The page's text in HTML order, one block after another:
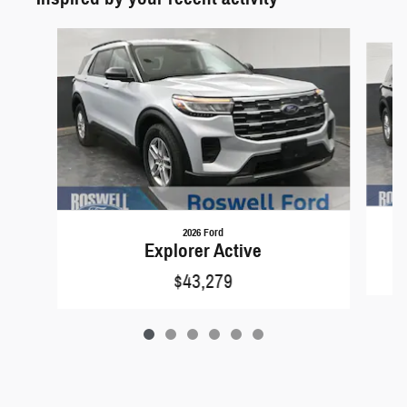
2026 Ford
Explorer Active
$43,279